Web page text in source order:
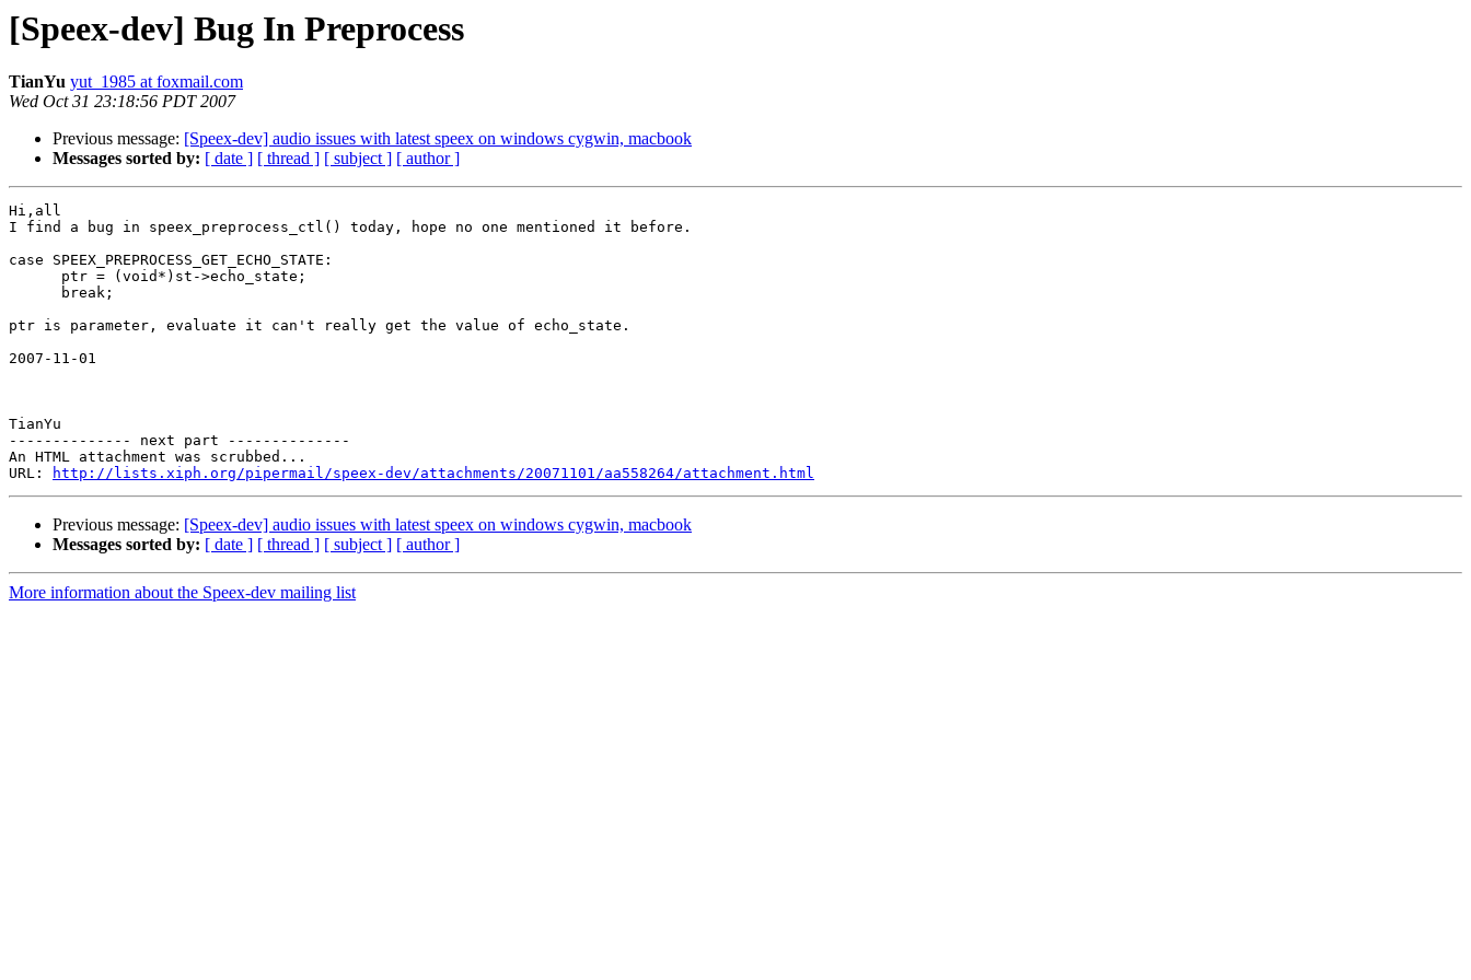
[Speex-dev] Bug In Preprocess
TianYu yut_1985 at foxmail.com
Wed Oct 31 23:18:56 PDT 2007
Previous message: [Speex-dev] audio issues with latest speex on windows cygwin, macbook
Messages sorted by: [ date ] [ thread ] [ subject ] [ author ]
Hi,all
I find a bug in speex_preprocess_ctl() today, hope no one mentioned it before.
case SPEEX_PREPROCESS_GET_ECHO_STATE:
      ptr = (void*)st->echo_state;
      break;
ptr is parameter, evaluate it can't really get the value of echo_state.
2007-11-01
TianYu
-------------- next part --------------
An HTML attachment was scrubbed...
URL:
http://lists.xiph.org/pipermail/speex-dev/attachments/20071101/aa558264/attachment.html
Previous message: [Speex-dev] audio issues with latest speex on windows cygwin, macbook
Messages sorted by: [ date ] [ thread ] [ subject ] [ author ]
More information about the Speex-dev mailing list